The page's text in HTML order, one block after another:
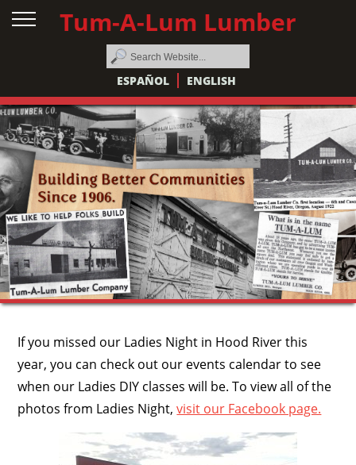
Tum-A-Lum Lumber
ESPAÑOL ENGLISH
If you missed our Ladies Night in Hood River this
year, you can check out our events calendar to see
when our Ladies DIY classes will be. To view all of the
photos from Ladies Night,visit our Facebook page.